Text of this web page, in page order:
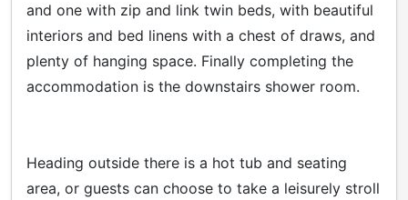
and one with zip and link twin beds, with beautiful
interiors and bed linens with a chest of draws, and
plenty of hanging space. Finally completing the
accommodation is the downstairs shower room.
Heading outside there is a hot tub and seating
area, or guests can choose to take a leisurely stroll